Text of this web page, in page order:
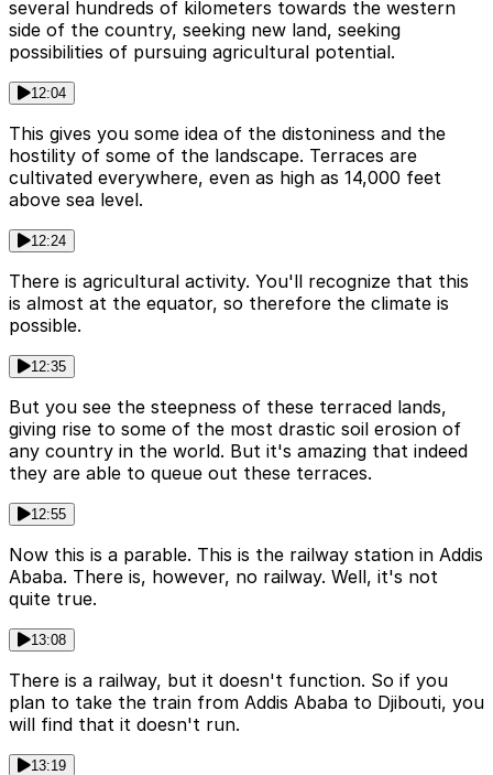
several hundreds of kilometers towards the western
side of the country, seeking new land, seeking
possibilities of pursuing agricultural potential.
12:04
This gives you some idea of the distoniness and the
hostility of some of the landscape. Terraces are
cultivated everywhere, even as high as 14,000 feet
above sea level.
12:24
There is agricultural activity. You'll recognize that this
is almost at the equator, so therefore the climate is
possible.
12:35
But you see the steepness of these terraced lands,
giving rise to some of the most drastic soil erosion of
any country in the world. But it's amazing that indeed
they are able to queue out these terraces.
12:55
Now this is a parable. This is the railway station in Addis
Ababa. There is, however, no railway. Well, it's not
quite true.
13:08
There is a railway, but it doesn't function. So if you
plan to take the train from Addis Ababa to Djibouti, you
will find that it doesn't run.
13:19